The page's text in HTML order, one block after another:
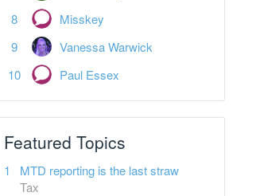
Misskey
Vanessa Warwick
Paul Essex
Featured Topics
MTD reporting is the last straw
Tax